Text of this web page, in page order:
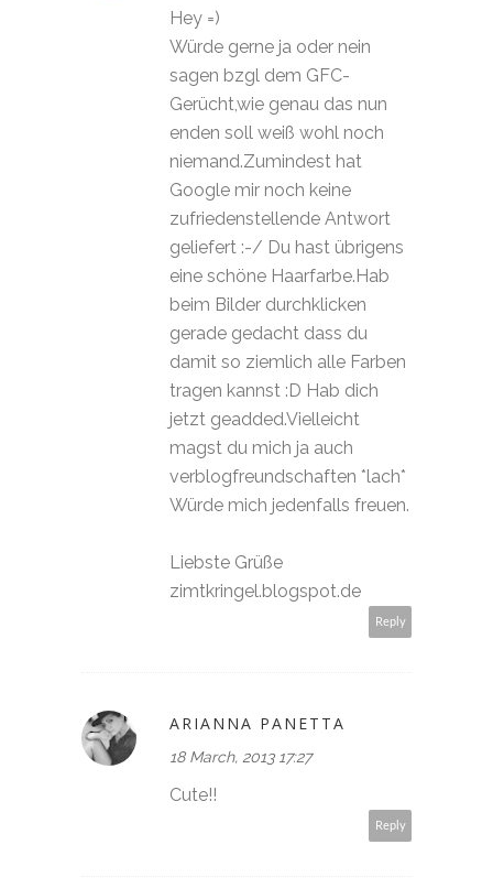
Hey =)
Würde gerne ja oder nein
sagen bzgl dem GFC-
Gerücht,wie genau das nun
enden soll weiß wohl noch
niemand.Zumindest hat
Google mir noch keine
zufriedenstellende Antwort
geliefert :-/ Du hast übrigens
eine schöne Haarfarbe.Hab
beim Bilder durchklicken
gerade gedacht dass du
damit so ziemlich alle Farben
tragen kannst :D Hab dich
jetzt geadded.Vielleicht
magst du mich ja auch
verblogfreundschaften *lach*
Würde mich jedenfalls freuen.
Liebste Grüße
zimtkringel.blogspot.de
Reply
ARIANNA PANETTA
18 March, 2013 17:27
Cute!!
Reply